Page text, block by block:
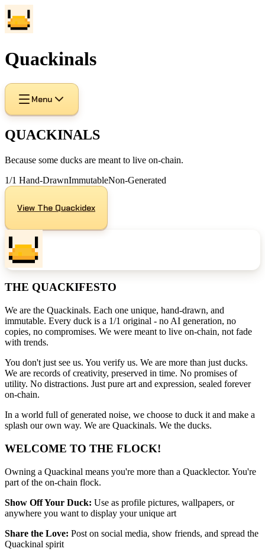
Quackinals
Menu
QUACKINALS
Because some ducks are meant to live on-chain.
1/1 Hand-DrawnImmutableNon-Generated
View The Quackidex
THE QUACKIFESTO
We are the Quackinals. Each one unique, hand-drawn, and
immutable. Every duck is a 1/1 original - no AI generation, no
copies, no compromises. We were meant to live on-chain, not fade
with trends.
You don't just see us. You verify us. We are more than just ducks.
We are records of creativity, preserved in time. No promises of
utility. No distractions. Just pure art and expression, sealed forever
on-chain.
In a world full of generated noise, we choose to duck it and make a
splash our own way. We are Quackinals. We the ducks.
WELCOME TO THE FLOCK!
Owning a Quackinal means you're more than a Quacklector. You're
part of the on-chain flock.
Show Off Your Duck: Use as profile pictures, wallpapers, or
anywhere you want to display your unique art
Share the Love: Post on social media, show friends, and spread the
Quackinal spirit